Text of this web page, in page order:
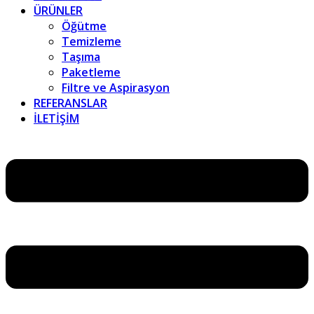
ÜRÜNLER
Öğütme
Temizleme
Taşıma
Paketleme
Filtre ve Aspirasyon
REFERANSLAR
İLETİŞİM